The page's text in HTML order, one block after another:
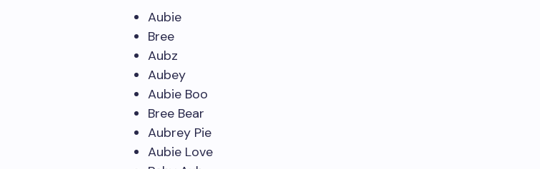
Aubie
Bree
Aubz
Aubey
Aubie Boo
Bree Bear
Aubrey Pie
Aubie Love